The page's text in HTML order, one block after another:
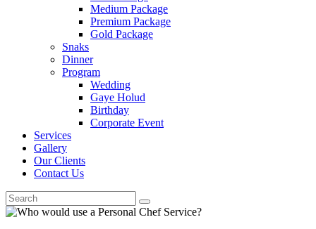
Medium Package
Premium Package
Gold Package
Snaks
Dinner
Program
Wedding
Gaye Holud
Birthday
Corporate Event
Services
Gallery
Our Clients
Contact Us